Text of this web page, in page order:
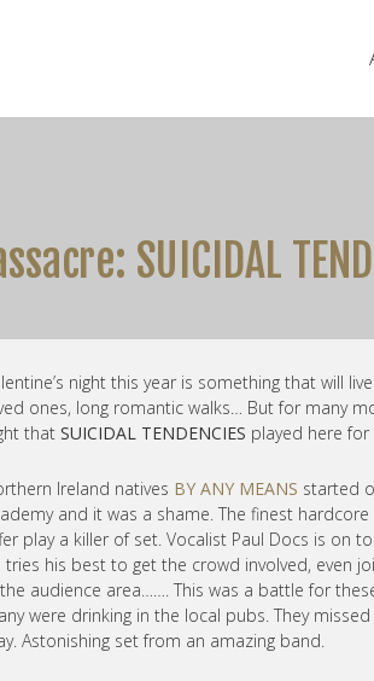
SUICIDAL
night this year is something that will
ones, long romantic walks… But for many
that SUICIDAL TENDENCIES played here
Ireland natives BY ANY MEANS started
and it was a shame. The finest
play a killer of set. Vocalist Paul Docs is on
tries his best to get the crowd involved, even
audience area……. This was a battle for
were drinking in the local pubs. They missed
Astonishing set from an amazing band.